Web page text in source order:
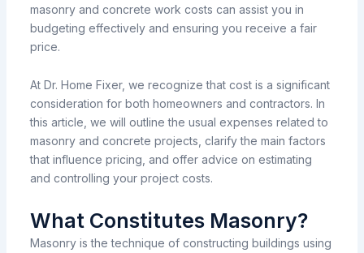
masonry and concrete work costs can assist you in
budgeting effectively and ensuring you receive a fair
price.
At Dr. Home Fixer, we recognize that cost is a significant
consideration for both homeowners and contractors. In
this article, we will outline the usual expenses related to
masonry and concrete projects, clarify the main factors
that influence pricing, and offer advice on estimating
and controlling your project costs.
What Constitutes Masonry?
Masonry is the technique of constructing buildings using